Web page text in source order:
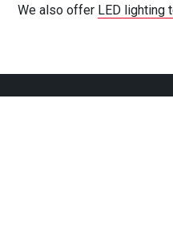
We also offer LED lighting